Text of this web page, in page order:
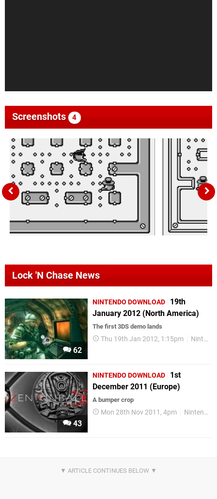
Screenshots 4
Lock 'N Chase News
62
NINTENDO DOWNLOAD
19th
January 2012 (North America)
The first 3DS demo lands
Thu 19th Jan 2012, 1:15pm Nintendo Download
43
NINTENDO DOWNLOAD
1st
December 2011 (Europe)
A bumper crop
Mon 28th Nov 2011, 4pm Nintendo Download